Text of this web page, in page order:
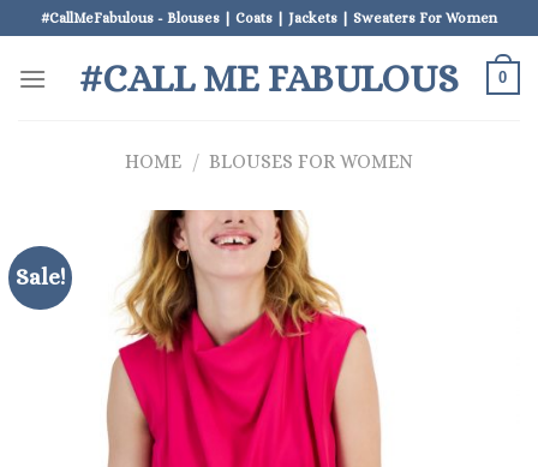
to
content
#CallMeFabulous - Blouses | Coats | Jackets | Sweaters For Women
#CALL ME FABULOUS 0
HOME / BLOUSES FOR WOMEN
Sale!